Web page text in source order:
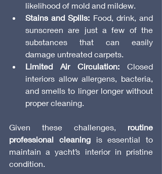
likelihood of mold and mildew.
Stains and Spills: Food, drink, and
sunscreen are just a few of the
substances that can easily
damage untreated carpets.
Limited Air Circulation: Closed
interiors allow allergens, bacteria,
and smells to linger longer without
proper cleaning.
Given these challenges, routine
professional cleaning is essential to
maintain a yacht’s interior in pristine
condition.